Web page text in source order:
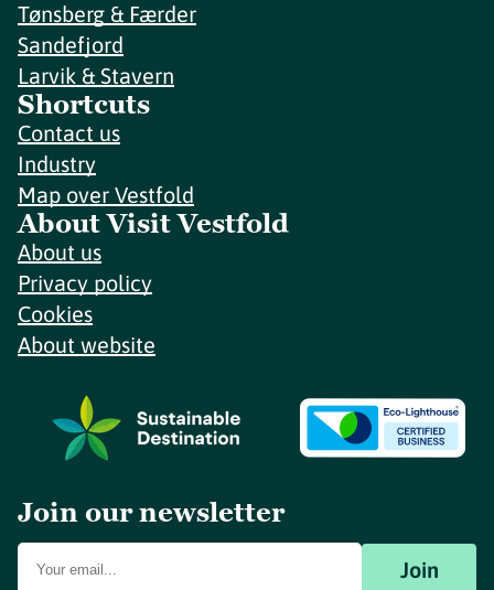
Tønsberg & Færder
Sandefjord
Larvik & Stavern
Shortcuts
Contact us
Industry
Map over Vestfold
About Visit Vestfold
About us
Privacy policy
Cookies
About website
Join our newsletter
Join